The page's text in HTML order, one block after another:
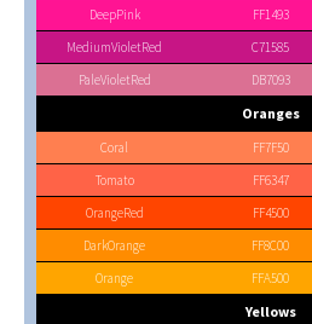
DeepPink
FF1493
MediumVioletRed
C71585
PaleVioletRed
DB7093
Oranges
Coral FF7F50
Tomato
FF6347
OrangeRed
FF4500
DarkOrange
FF8C00
Orange
FFA500
Yellows